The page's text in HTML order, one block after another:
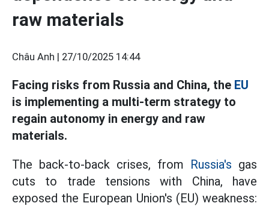
raw materials
Châu Anh | 27/10/2025 14:44
Facing risks from Russia and China, the EU
is implementing a multi-term strategy to
regain autonomy in energy and raw
materials.
The back-to-back crises, from Russia's gas
cuts to trade tensions with China, have
exposed the European Union's (EU) weakness: